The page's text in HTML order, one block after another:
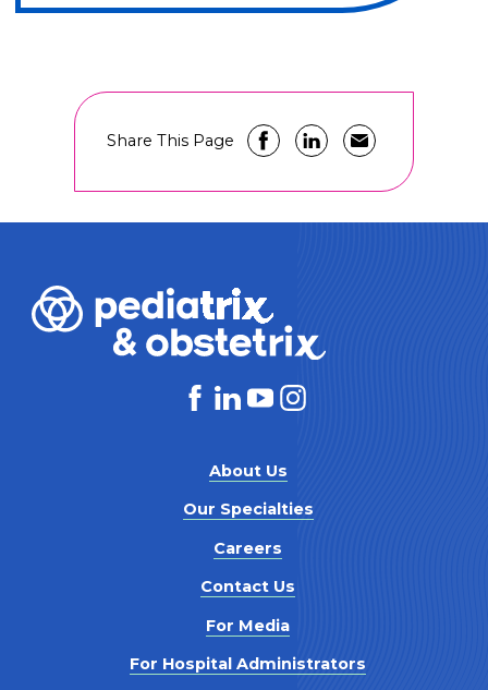
Share This Page
About Us
Our Specialties
Careers
Contact Us
For Media
For Hospital Administrators